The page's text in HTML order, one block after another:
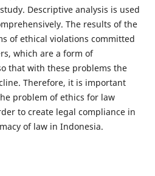
Descriptive analysis is used
The results of the
of ethical violations committed
which are a form of
that with these problems the
Therefore, it is important
problem of ethics for law
to create legal compliance in
of law in Indonesia.